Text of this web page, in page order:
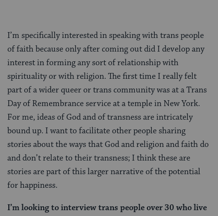
I’m specifically interested in speaking with trans people
of faith because only after coming out did I develop any
interest in forming any sort of relationship with
spirituality or with religion. The first time I really felt
part of a wider queer or trans community was at a Trans
Day of Remembrance service at a temple in New York.
For me, ideas of God and of transness are intricately
bound up. I want to facilitate other people sharing
stories about the ways that God and religion and faith do
and don’t relate to their transness; I think these are
stories are part of this larger narrative of the potential
for happiness.
I’m looking to interview trans people over 30 who live